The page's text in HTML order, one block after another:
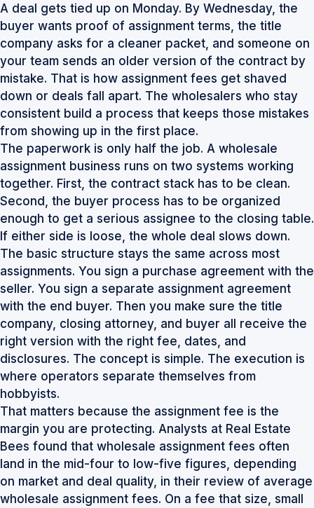
A deal gets tied up on Monday. By Wednesday, the
buyer wants proof of assignment terms, the title
company asks for a cleaner packet, and someone on
your team sends an older version of the contract by
mistake. That is how assignment fees get shaved
down or deals fall apart. The wholesalers who stay
consistent build a process that keeps those mistakes
from showing up in the first place.
The paperwork is only half the job. A wholesale
assignment business runs on two systems working
together. First, the contract stack has to be clean.
Second, the buyer process has to be organized
enough to get a serious assignee to the closing table.
If either side is loose, the whole deal slows down.
The basic structure stays the same across most
assignments. You sign a purchase agreement with the
seller. You sign a separate assignment agreement
with the end buyer. Then you make sure the title
company, closing attorney, and buyer all receive the
right version with the right fee, dates, and
disclosures. The concept is simple. The execution is
where operators separate themselves from
hobbyists.
That matters because the assignment fee is the
margin you are protecting. Analysts at Real Estate
Bees found that wholesale assignment fees often
land in the mid-four to low-five figures, depending
on market and deal quality, in their review of average
wholesale assignment fees. On a fee that size, small